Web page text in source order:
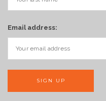
Email address: